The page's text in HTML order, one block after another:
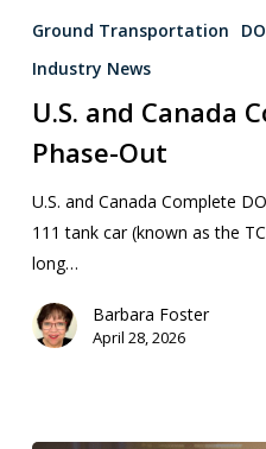
Ground Transportation
Industry News
U.S. and Canada
Phase-Out
U.S. and Canada Complete
111 tank car (known as the
long…
Barbara Foster
April 28, 2026